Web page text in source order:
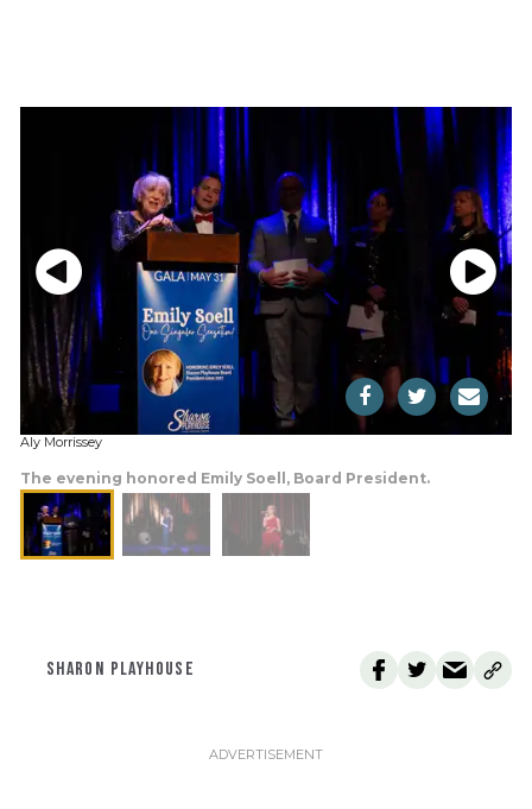
Aly Morrissey
The evening honored Emily Soell, Board President.
SHARON PLAYHOUSE